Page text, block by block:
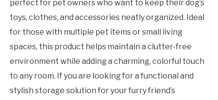
perfect for pet owners who want to keep their dog’s
toys, clothes, and accessories neatly organized. Ideal
for those with multiple pet items or small living
spaces, this product helps maintain a clutter-free
environment while adding a charming, colorful touch
to any room. If you are looking for a functional and
stylish storage solution for your furry friend’s